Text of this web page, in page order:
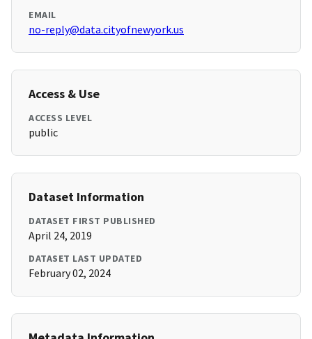
EMAIL
no-reply@data.cityofnewyork.us
Access & Use
ACCESS LEVEL
public
Dataset Information
DATASET FIRST PUBLISHED
April 24, 2019
DATASET LAST UPDATED
February 02, 2024